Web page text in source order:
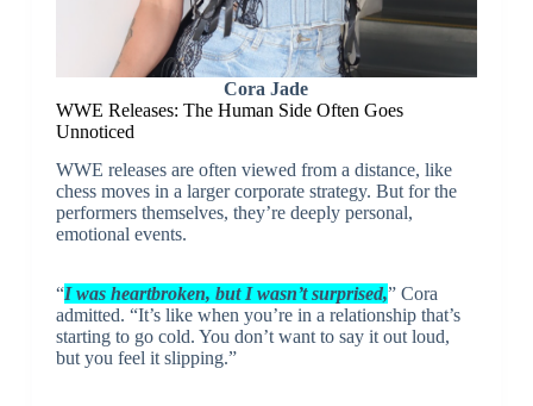
Cora Jade
WWE Releases: The Human Side Often Goes
Unnoticed
WWE releases are often viewed from a distance, like
chess moves in a larger corporate strategy. But for the
performers themselves, they’re deeply personal,
emotional events.
“I was heartbroken, but I wasn’t surprised,” Cora
admitted. “It’s like when you’re in a relationship that’s
starting to go cold. You don’t want to say it out loud,
but you feel it slipping.”